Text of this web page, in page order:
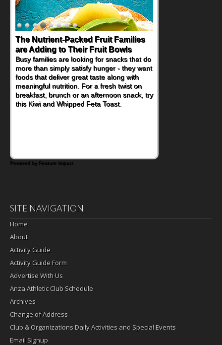
The Nutrient-Packed Fruit Families
are Adding to Their Fruit Bowls
Busy families are looking for snacks that do
more than simply satisfy hunger - they want
foods that deliver great taste along with
meaningful nutrition. For a fresh twist on
breakfast, brunch or an afternoon snack, try
this Kiwi and Whipped Feta Toast.
Powered by Feature Impact
SITE NAVIGATION
Home
About
Activity Guide
Activity Guide Form
Advertise With Us
Anza Athletic Club Schedule
Archives
Change of Address
Club & Organizations Daily Activities and Special Events
Email Signup